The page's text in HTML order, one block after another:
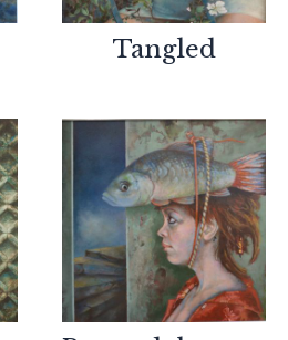
Tangled